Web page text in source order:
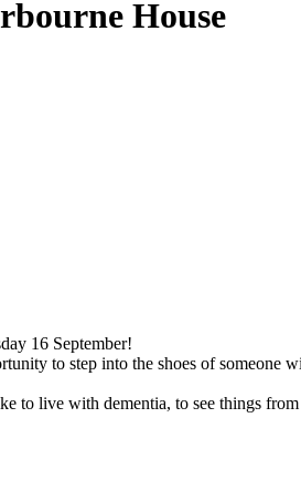
House
16 September!
to step into the shoes of
to live with dementia, to see things